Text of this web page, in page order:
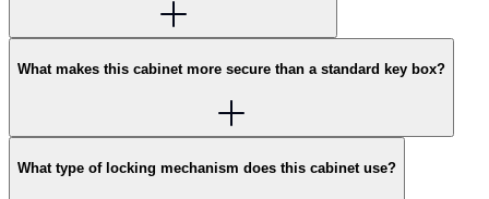
What makes this cabinet more secure than a standard key box?
What type of locking mechanism does this cabinet use?